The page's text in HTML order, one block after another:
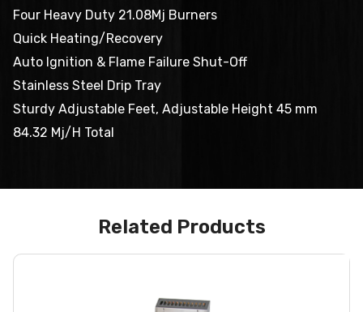
Four Heavy Duty 21.08Mj Burners
Quick Heating/Recovery
Auto Ignition & Flame Failure Shut-Off
Stainless Steel Drip Tray
Sturdy Adjustable Feet, Adjustable Height 45 mm
84.32 Mj/H Total
Related Products